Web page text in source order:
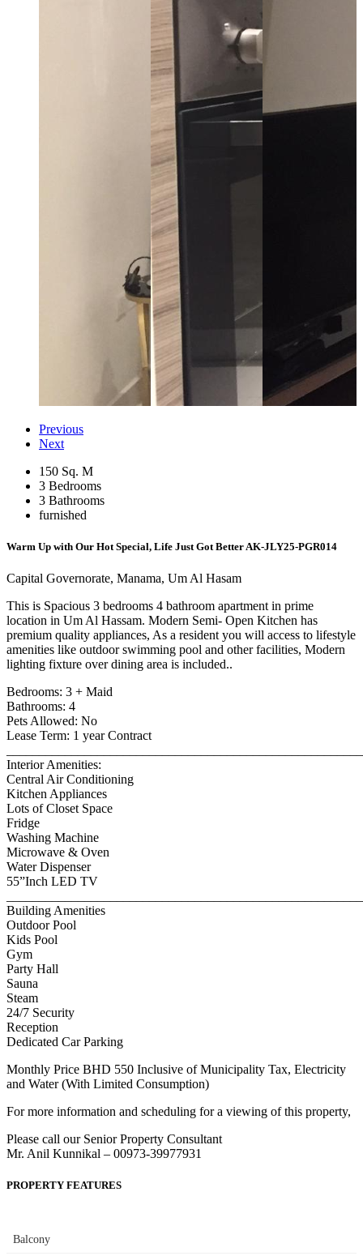
Previous
Next
150 Sq. M
3 Bedrooms
3 Bathrooms
furnished
Warm Up with Our Hot Special, Life Just Got BetterAK-JLY25-PGR014
Capital Governorate, Manama, Um Al Hasam
This is Spacious 3 bedrooms 4 bathroom apartment in prime
location in Um Al Hassam. Modern Semi- Open Kitchen has
premium quality appliances, As a resident you will access to lifestyle
amenities like outdoor swimming pool and other facilities, Modern
lighting fixture over dining area is included..
Bedrooms: 3 + Maid
Bathrooms: 4
Pets Allowed: No
Lease Term: 1 year Contract
Interior Amenities:
Central Air Conditioning
Kitchen Appliances
Lots of Closet Space
Fridge
Washing Machine
Microwave & Oven
Water Dispenser
55”Inch LED TV
Building Amenities
Outdoor Pool
Kids Pool
Gym
Party Hall
Sauna
Steam
24/7 Security
Reception
Dedicated Car Parking
Monthly Price BHD 550 Inclusive of Municipality Tax, Electricity
and Water (With Limited Consumption)
For more information and scheduling for a viewing of this property,
Please call our Senior Property Consultant
Mr. Anil Kunnikal – 00973-39977931
PROPERTY FEATURES
Balcony